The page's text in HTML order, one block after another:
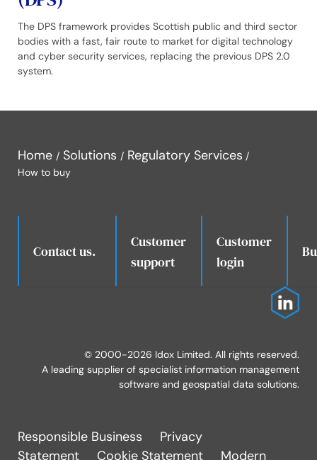
The DPS framework provides Scottish public and third sector
bodies with a fast, fair route to market for digital technology
and cyber security services, replacing the previous DPS 2.0
system.
Home Solutions Regulatory Services
How to buy
Contact us..
Customer
support
Customer
login
© 2000-2026 Idox Limited. All rights reserved.
A leading supplier of specialist information management
software and geospatial data solutions.
Responsible Business
Privacy
Statement
Cookie Statement Modern